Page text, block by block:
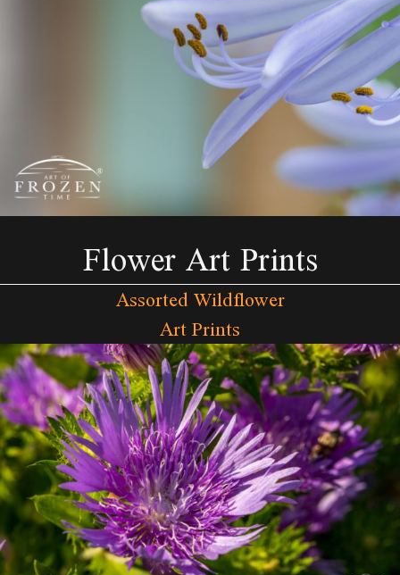
Flower Art Prints
Assorted Wildflower
Art Prints